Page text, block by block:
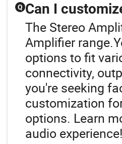
Q Can I
The Stereo
Amplifier
options to fit
connectivity,
you're seeking
customization
options. Learn
audio experience!